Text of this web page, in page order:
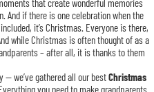
that create wonderful memories
And if there is one celebration when the
it’s Christmas. Everyone is there,
while Christmas is often thought of as a
– after all, it is thanks to them
we’ve gathered all our bestChristmas